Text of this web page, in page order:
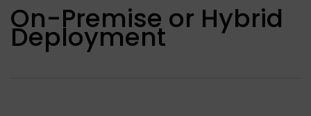
On-Premise or Hybrid
Deployment